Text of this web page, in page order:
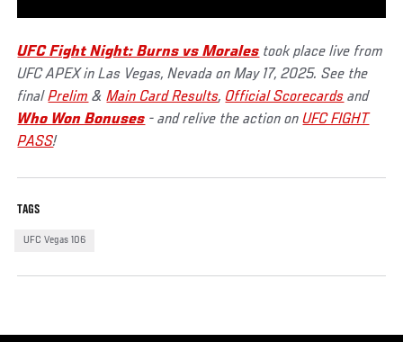
UFC Fight Night: Burns vs Morales took place live from
UFC APEX in Las Vegas, Nevada on May 17, 2025. See the
finalPrelim &Main Card Results, Official Scorecards and
Who Won Bonuses - and relive the action onUFC FIGHT
PASS!
TAGS
UFC Vegas 106